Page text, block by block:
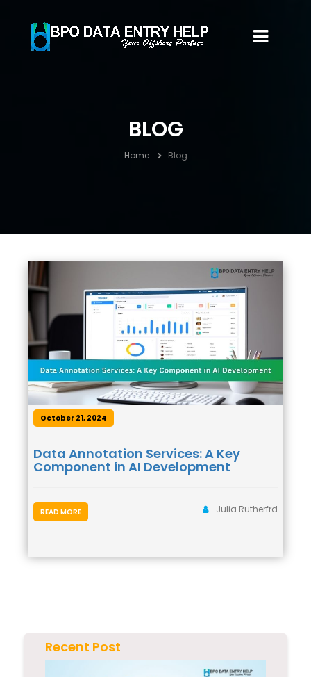
BLOG
Home Blog
October 21, 2024
Data Annotation Services: A Key
Component in AI Development
Julia Rutherfrd
READ MORE
Recent Post